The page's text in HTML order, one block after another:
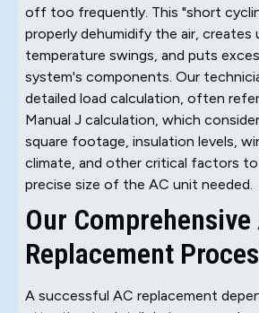
off too frequently. This "short
properly dehumidify the air,
temperature swings, and puts
system's components. Our
detailed load calculation, often
Manual J calculation, which
square footage, insulation levels,
climate, and other critical factors
precise size of the AC unit needed.
Our Comprehensive
Replacement
A successful AC replacement